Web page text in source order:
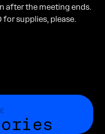
after the meeting ends.
for supplies, please.